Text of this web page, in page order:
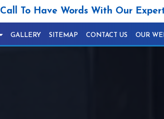
Call To Have Words With Our
GALLERY SITEMAP CONTACT US OUR